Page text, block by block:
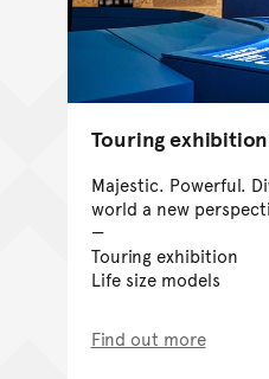
Touring
Majestic. Powerful.
world a new
Touring exhibition
Life size models
Find out more